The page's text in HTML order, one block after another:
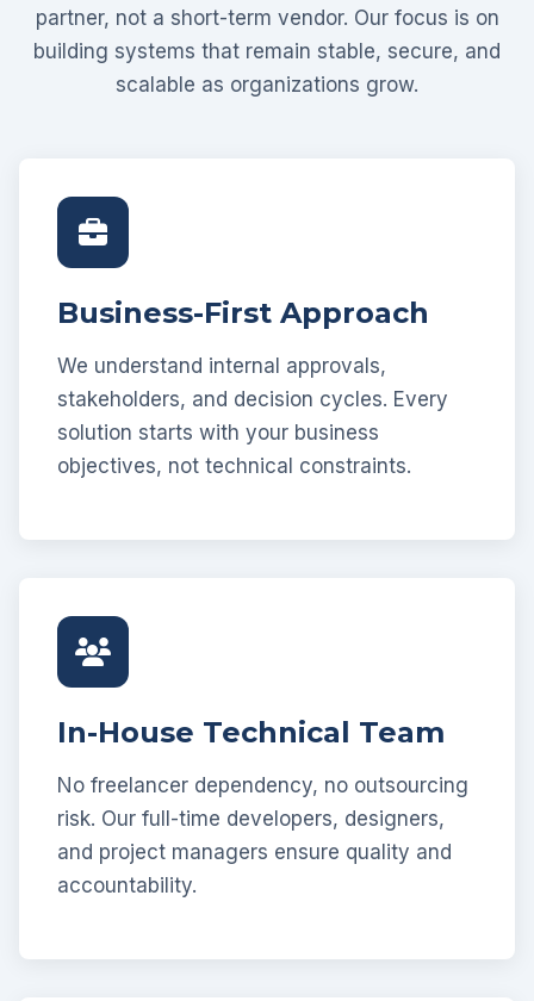
partner, not a short-term vendor. Our focus is on
building systems that remain stable, secure, and
scalable as organizations grow.
Business-First Approach
We understand internal approvals,
stakeholders, and decision cycles. Every
solution starts with your business
objectives, not technical constraints.
In-House Technical Team
No freelancer dependency, no outsourcing
risk. Our full-time developers, designers,
and project managers ensure quality and
accountability.